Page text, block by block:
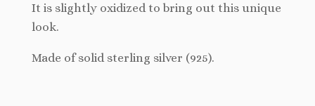
It is slightly oxidized to bring out this unique
look.
Made of solid sterling silver (925).